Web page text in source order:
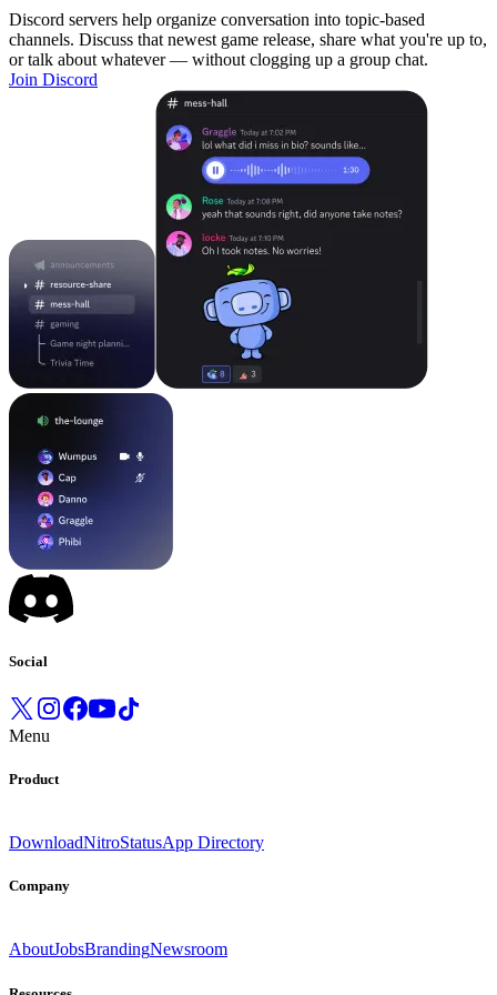
Discord servers help organize conversation into topic-based
channels. Discuss that newest game release, share what you're up to,
or talk about whatever — without clogging up a group chat.
Join Discord
Social
Menu
Product
DownloadNitroStatusApp Directory
Company
AboutJobsBrandingNewsroom